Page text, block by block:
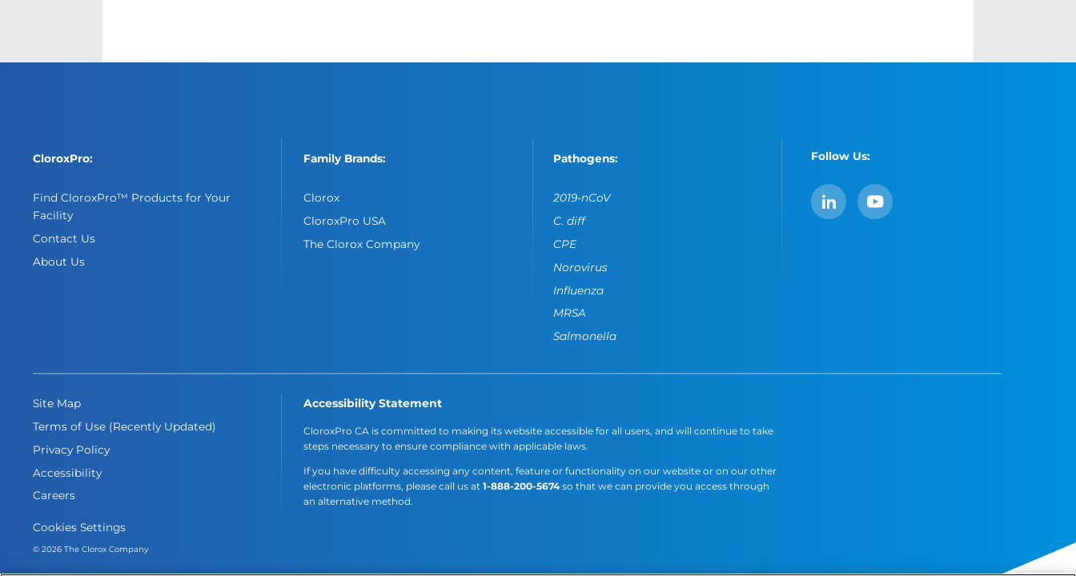
CloroxPro:
Find CloroxPro™ Products for Your
Facility
Contact Us
About Us
Family Brands:
Clorox
CloroxPro USA
The Clorox Company
Pathogens:
2019-nCoV
C. diff
CPE
Norovirus
Influenza
MRSA
Salmonella
Site Map
Terms of Use (Recently Updated)
Privacy Policy
Accessibility
Careers
Accessibility Statement
CloroxPro CA is committed to making its website accessible for all users, and will continue to take
steps necessary to ensure compliance with applicable laws.
If you have difficulty accessing any content, feature or functionality on our website or on our other
electronic platforms, please call us at1-888-200-5674so that we can provide you access through
an alternative method.
Follow Us:
LinkedInYouTube
Cookies Settings
© 2026 The Clorox Company